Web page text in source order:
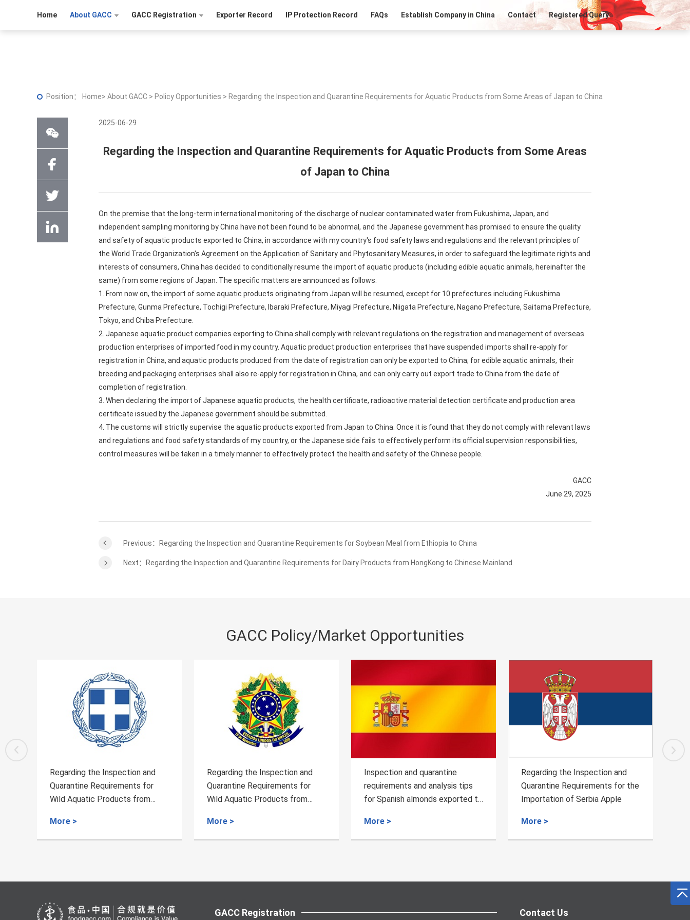
Home About GACC GACC Registration Exporter Record IP Protection Record FAQs Establish Company in China Contact Registered Query
Position： Home> About GACC > Policy Opportunities > Regarding the Inspection and Quarantine Requirements for Aquatic Products from Some Areas of Japan to China
2025-06-29
Regarding the Inspection and Quarantine Requirements for Aquatic Products from Some Areas
of Japan to China
On the premise that the long-term international monitoring of the discharge of nuclear contaminated water from Fukushima, Japan, and
independent sampling monitoring by China have not been found to be abnormal, and the Japanese government has promised to ensure the quality
and safety of aquatic products exported to China, in accordance with my country's food safety laws and regulations and the relevant principles of
the World Trade Organization's Agreement on the Application of Sanitary and Phytosanitary Measures, in order to safeguard the legitimate rights and
interests of consumers, China has decided to conditionally resume the import of aquatic products (including edible aquatic animals, hereinafter the
same) from some regions of Japan. The specific matters are announced as follows:
1. From now on, the import of some aquatic products originating from Japan will be resumed, except for 10 prefectures including Fukushima
Prefecture, Gunma Prefecture, Tochigi Prefecture, Ibaraki Prefecture, Miyagi Prefecture, Niigata Prefecture, Nagano Prefecture, Saitama Prefecture,
Tokyo, and Chiba Prefecture.
2. Japanese aquatic product companies exporting to China shall comply with relevant regulations on the registration and management of overseas
production enterprises of imported food in my country. Aquatic product production enterprises that have suspended imports shall re-apply for
registration in China, and aquatic products produced from the date of registration can only be exported to China; for edible aquatic animals, their
breeding and packaging enterprises shall also re-apply for registration in China, and can only carry out export trade to China from the date of
completion of registration.
3. When declaring the import of Japanese aquatic products, the health certificate, radioactive material detection certificate and production area
certificate issued by the Japanese government should be submitted.
4. The customs will strictly supervise the aquatic products exported from Japan to China. Once it is found that they do not comply with relevant laws
and regulations and food safety standards of my country, or the Japanese side fails to effectively perform its official supervision responsibilities,
control measures will be taken in a timely manner to effectively protect the health and safety of the Chinese people.
GACC
June 29, 2025
Previous：Regarding the Inspection and Quarantine Requirements for Soybean Meal from Ethiopia to China
Next：Regarding the Inspection and Quarantine Requirements for Dairy Products from HongKong to Chinese Mainland
GACC Policy/Market Opportunities
Regarding the Inspection and
Quarantine Requirements for
Wild Aquatic Products from
More >
Regarding the Inspection and
Quarantine Requirements for
Wild Aquatic Products from
More >
Inspection and quarantine
requirements and analysis tips
for Spanish almonds exported to
More >
Regarding the Inspection and
Quarantine Requirements for the
Importation of Serbia Apple
More >
GACC Registration Contact Us